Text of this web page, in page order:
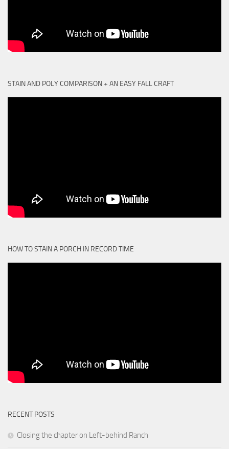
STAIN AND POLY COMPARISON + AN EASY FALL CRAFT
HOW TO STAIN A PORCH IN RECORD TIME
RECENT POSTS
Closing the chapter on Left-behind Ranch